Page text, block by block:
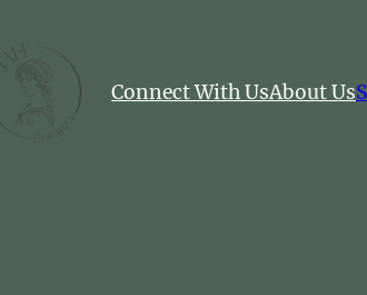
Connect With UsAbout Us